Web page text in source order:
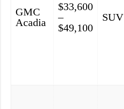
GMC
Acadia
$33,600
–
$49,100
SUV